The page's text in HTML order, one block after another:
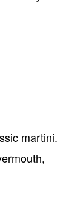
martini.